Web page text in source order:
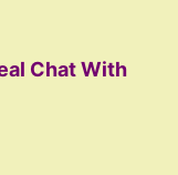
Chat With